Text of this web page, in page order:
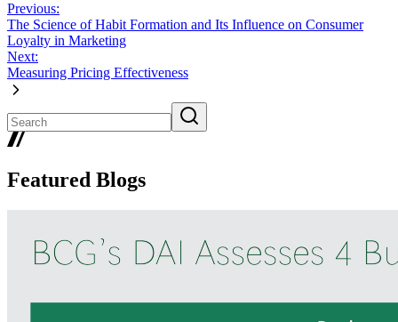
Previous:
The Science of Habit Formation and Its Influence on Consumer
Loyalty in Marketing
Next:
Measuring Pricing Effectiveness
Featured Blogs